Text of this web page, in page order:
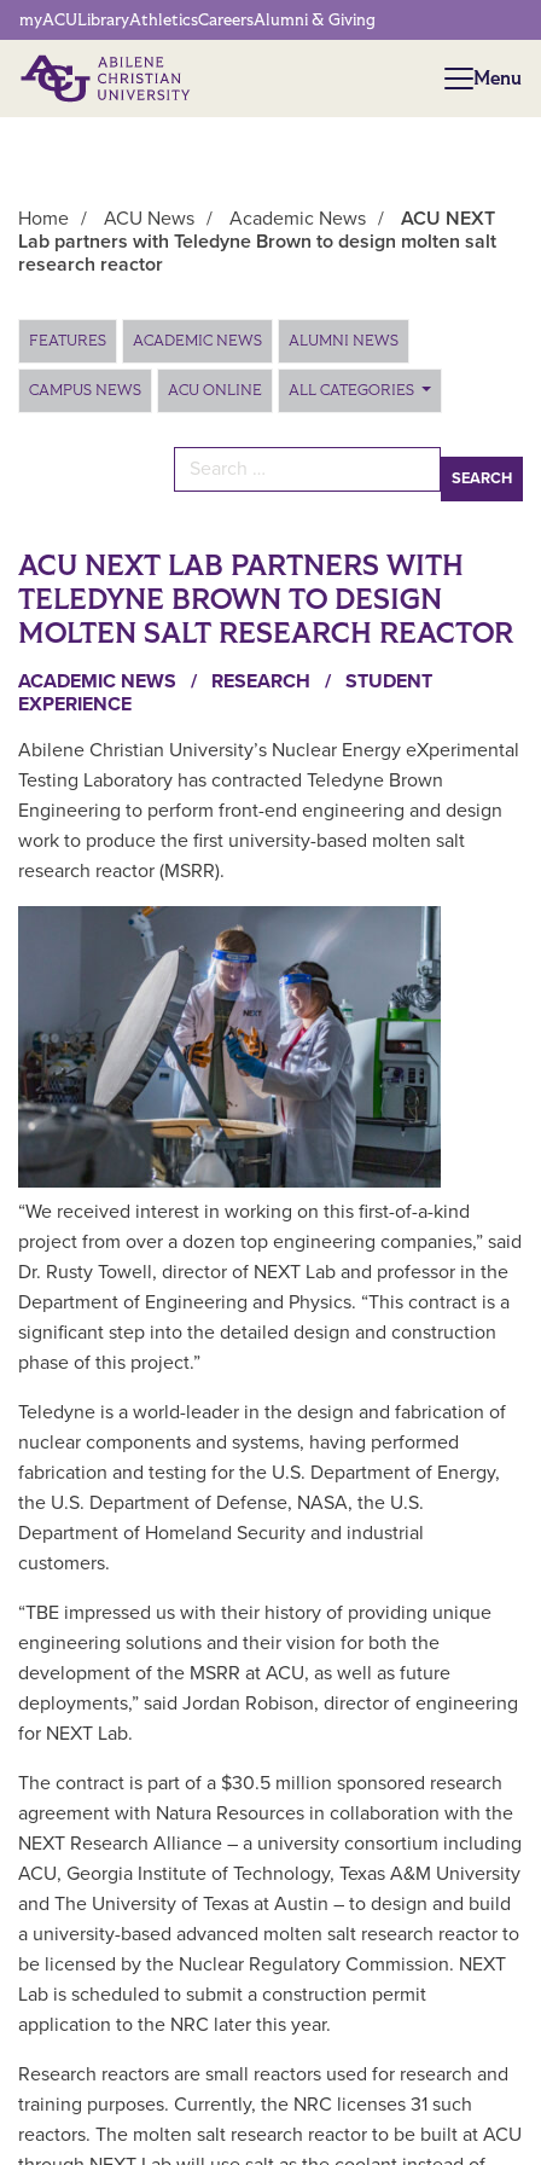
Network Menu
myACULibraryAthleticsCareersAlumni & Giving
Menu
Menu
Home / ACU News / Academic News /
ACU NEXT
Lab partners with Teledyne Brown to design molten salt
research reactor
Main Content
FEATURES ACADEMIC NEWS ALUMNI NEWS
CAMPUS NEWS ACU ONLINE ALL CATEGORIES
Search for:
ACU NEXT LAB PARTNERS WITH
TELEDYNE BROWN TO DESIGN
MOLTEN SALT RESEARCH REACTOR
ACADEMIC NEWS / RESEARCH / STUDENT
EXPERIENCE
Abilene Christian University’s Nuclear Energy eXperimental
Testing Laboratory has contracted Teledyne Brown
Engineering to perform front-end engineering and design
work to produce the first university-based molten salt
research reactor (MSRR).
“We received interest in working on this first-of-a-kind
project from over a dozen top engineering companies,” said
Dr. Rusty Towell, director of NEXT Lab and professor in the
Department of Engineering and Physics. “This contract is a
significant step into the detailed design and construction
phase of this project.”
Teledyne is a world-leader in the design and fabrication of
nuclear components and systems, having performed
fabrication and testing for the U.S. Department of Energy,
the U.S. Department of Defense, NASA, the U.S.
Department of Homeland Security and industrial
customers.
“TBE impressed us with their history of providing unique
engineering solutions and their vision for both the
development of the MSRR at ACU, as well as future
deployments,” said Jordan Robison, director of engineering
for NEXT Lab.
The contract is part of a $30.5 million sponsored research
agreement with Natura Resources in collaboration with the
NEXT Research Alliance – a university consortium including
ACU, Georgia Institute of Technology, Texas A&M University
and The University of Texas at Austin – to design and build
a university-based advanced molten salt research reactor to
be licensed by the Nuclear Regulatory Commission. NEXT
Lab is scheduled to submit a construction permit
application to the NRC later this year.
Research reactors are small reactors used for research and
training purposes. Currently, the NRC licenses 31 such
reactors. The molten salt research reactor to be built at ACU